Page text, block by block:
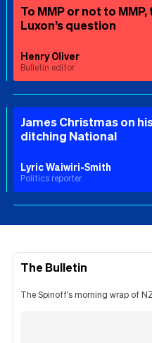
To MMP or not to
Luxon’s question
Henry Oliver
Bulletin editor
James Christmas on
ditching National
Lyric Waiwiri-Smith
Politics reporter
The Bulletin
The Spinoff's morning wrap of